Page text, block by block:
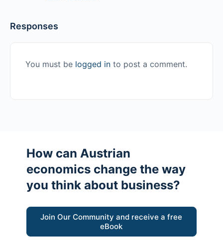
Responses
You must be logged in to post a comment.
How can Austrian
economics change the way
you think about business?
Join Our Community and receive a free
eBook